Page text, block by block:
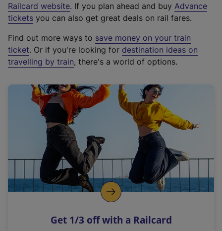
Railcard website(
e
t
e
r
a
l
i
n
k
o
p
s
. If you plan ahead and buy Advance
tickets you can also get great deals on rail fares.
Find out more ways to save money on your train
ticket. Or if you're looking for destination ideas on
travelling by train, there's a world of options.
Get 1/3 off with a Railcard